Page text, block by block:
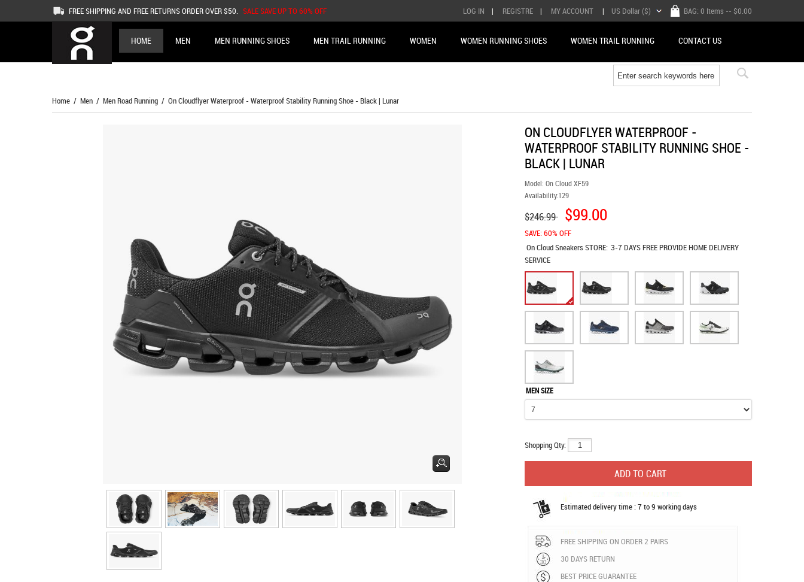
FREE SHIPPING AND FREE RETURNS ORDER OVER $50. SALE SAVE UP TO 60% OFF LOG IN | REGISTRE | MY ACCOUNT | BAG: 0 Items -- $0.00
US Dollar ($)
HOME MEN MEN RUNNING SHOES MEN TRAIL RUNNING WOMEN WOMEN RUNNING SHOES WOMEN TRAIL RUNNING CONTACT US
Home / Men / Men Road Running / On Cloudflyer Waterproof - Waterproof Stability Running Shoe - Black | Lunar
ON CLOUDFLYER WATERPROOF -
WATERPROOF STABILITY RUNNING SHOE -
BLACK | LUNAR
Model: On Cloud XF59
Availability:129
$246.99 $99.00
SAVE: 60% OFF
On Cloud SneakersSTORE: 3-7 DAYS FREE PROVIDE HOME DELIVERY
SERVICE
MEN SIZE
Shopping Qty:
Estimated delivery time : 7 to 9 working days
FREE SHIPPING ON ORDER 2 PAIRS
30 DAYS RETURN
BEST PRICE GUARANTEE